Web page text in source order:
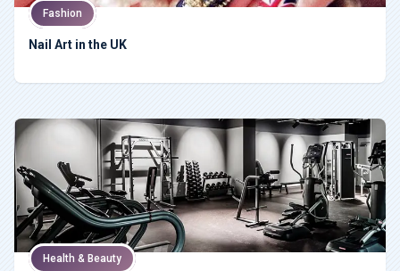
Fashion
Nail Art in the UK
Health & Beauty